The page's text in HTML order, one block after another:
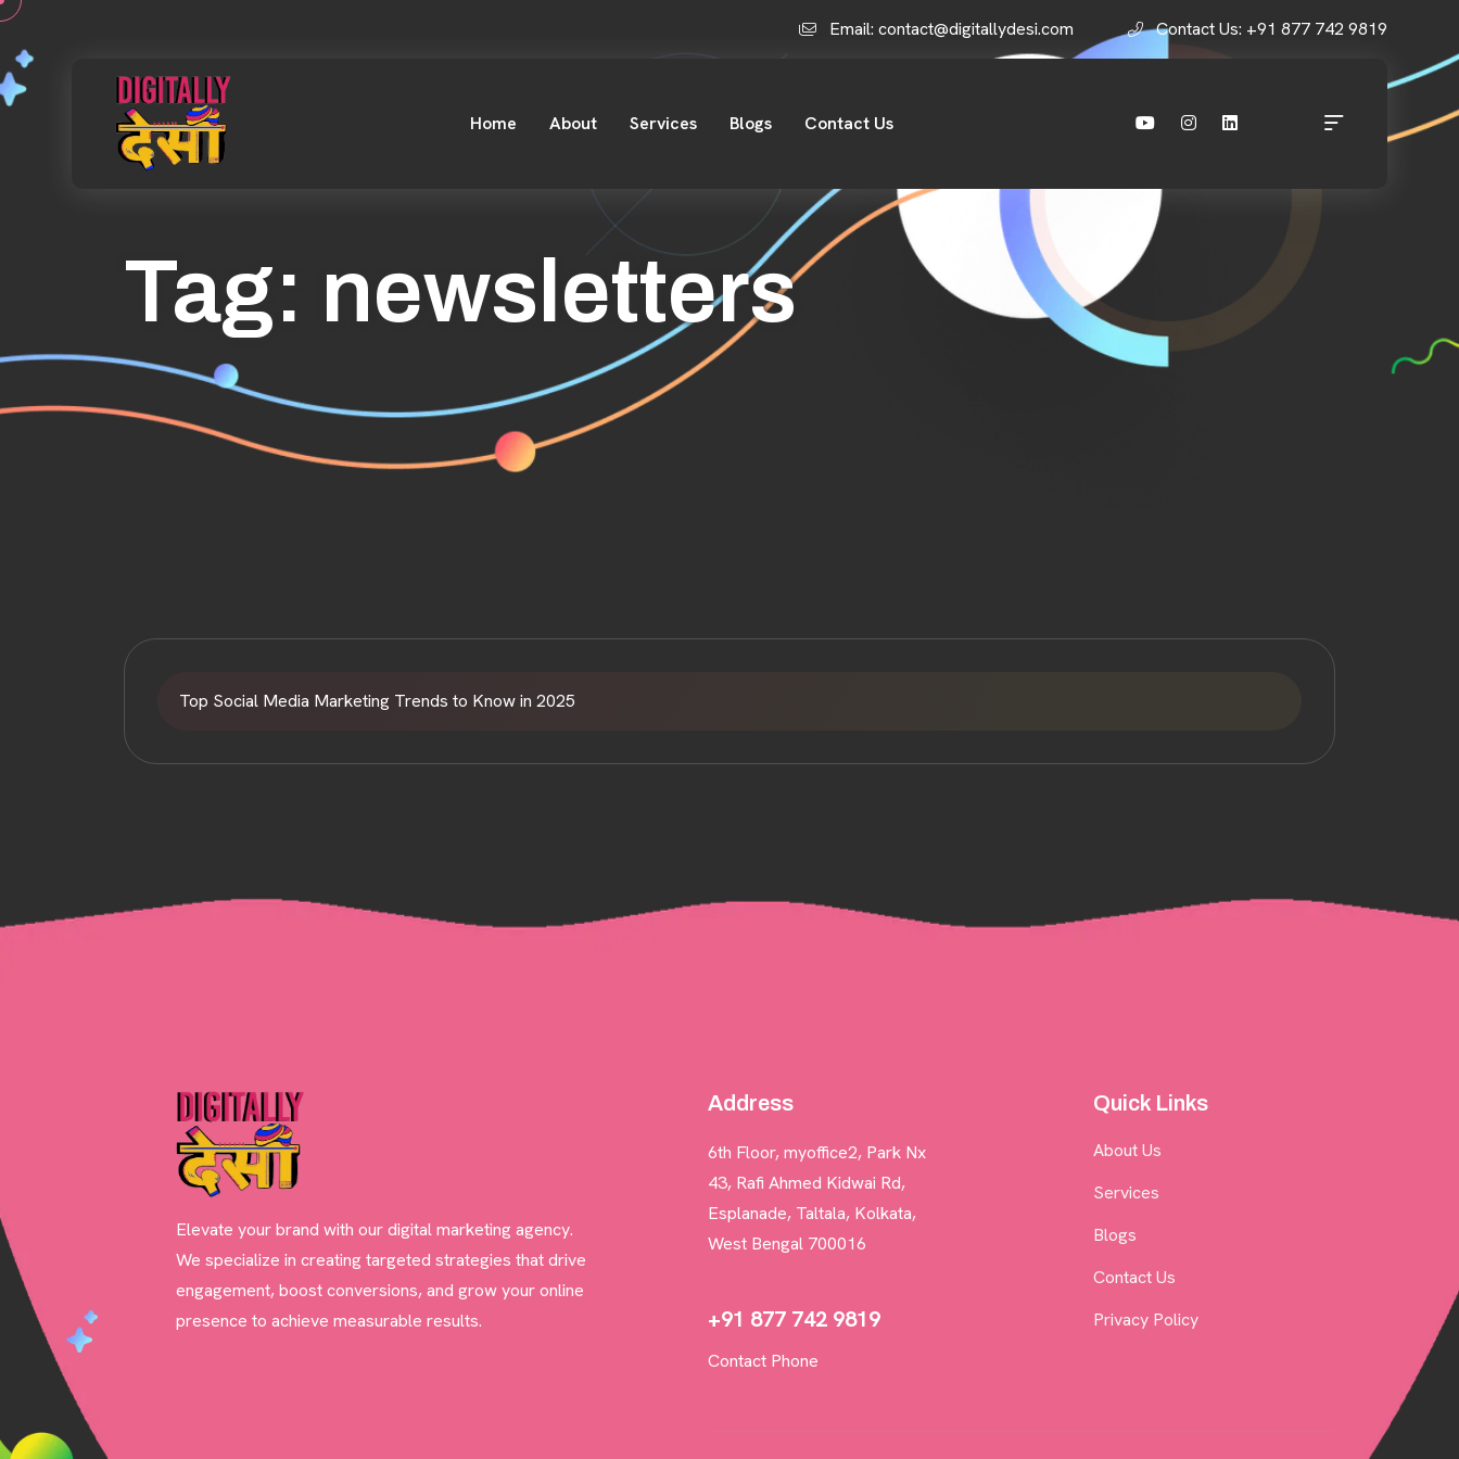
HOME
ABOUT
SERVICES
CONTACT US
Email: contact@digitallydesi.com Contact Us: +91 877 742 9819
Home About Services Blogs Contact Us
Tag: newsletters
Top Social Media Marketing Trends to Know in 2025
Elevate your brand with our digital marketing agency.
We specialize in creating targeted strategies that drive
engagement, boost conversions, and grow your online
presence to achieve measurable results.
Address
6th Floor, myoffice2, Park Nx
43, Rafi Ahmed Kidwai Rd,
Esplanade, Taltala, Kolkata,
West Bengal 700016
+91 877 742 9819
Contact Phone
Quick Links
About Us
Services
Blogs
Contact Us
Privacy Policy